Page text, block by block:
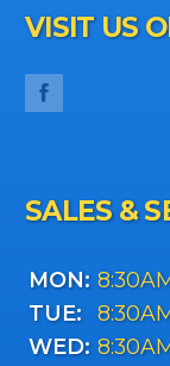
VISIT US
SALES &
MON:
TUE:
WED: